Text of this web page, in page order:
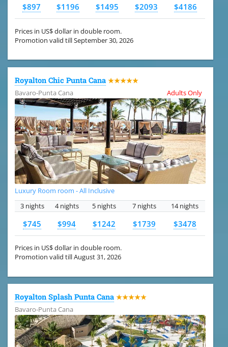
$897 $1196 $1495 $2093 $4186
Prices in US$ dollar in double room.
Promotion valid till September 30, 2026
Royalton Chic Punta Cana ★★★★★
Bavaro-Punta Cana
Adults Only
Luxury Room room - All Inclusive
3 nights
4 nights 5 nights 7 nights 14 nights
$745 $994 $1242 $1739 $3478
Prices in US$ dollar in double room.
Promotion valid till August 31, 2026
Royalton Splash Punta Cana ★★★★★
Bavaro-Punta Cana